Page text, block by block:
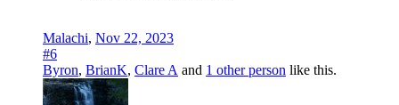
Malachi, Nov 22, 2023
#6
Byron, BrianK, Clare A and 1 other person like this.